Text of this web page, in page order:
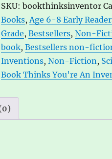
an
Inventor
Ill.
by
Harriet
Russell
SKU:bookthinksinventor
Books, Age 6-8 Early
Grade,Bestsellers,Non-
book,Bestsellers non-
Inventions,Non-Fiction ,
Book Thinks You're An